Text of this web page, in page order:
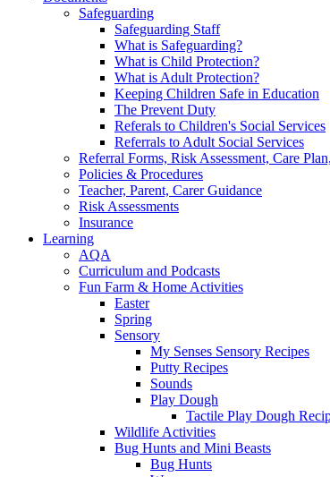
Safeguarding
Safeguarding Staff
What is Safeguarding?
What is Child Protection?
What is Adult Protection?
Keeping Children Safe in Education
The Prevent Duty
Referals to Children's Social Services
Referrals to Adult Social Services
Referral Forms, Risk Assessment, Care
Policies & Procedures
Teacher, Parent, Carer Guidance
Risk Assessments
Insurance
Learning
AQA
Curriculum and Podcasts
Fun Farm & Home Activities
Easter
Spring
Sensory
My Senses Sensory Recipes
Putty Recipes
Sounds
Play Dough
Tactile Play Dough
Wildlife Activities
Bug Hunts and Mini Beasts
Bug Hunts